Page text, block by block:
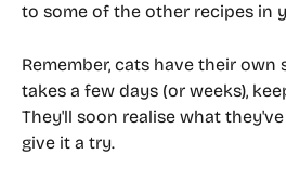
to some of the other recipes in
Remember, cats have their own
takes a few days (or weeks),
They'll soon realise what
give it a try.